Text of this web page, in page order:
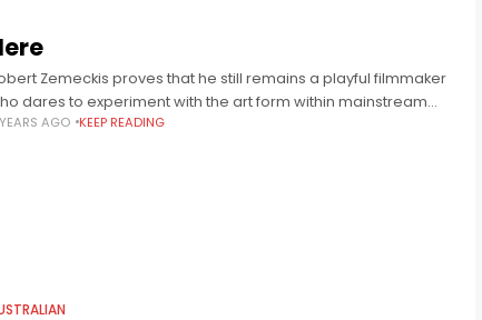
Zemeckis proves that he still remains a playful filmmaker
dares to experiment with the art form within mainstream
AGO KEEP READING